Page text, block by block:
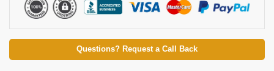
Questions? Request a Call Back